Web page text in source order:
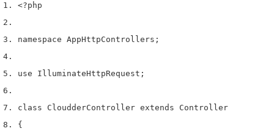
<?php
namespace AppHttpControllers ;
use IlluminateHttpRequest ;
class CloudderController extends Controller
{